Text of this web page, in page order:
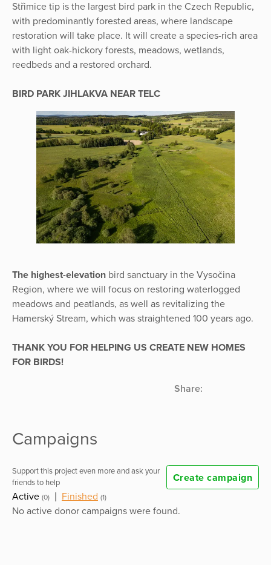
Střimice tip is the largest bird park in the Czech Republic,
with predominantly forested areas, where landscape
restoration will take place. It will create a species-rich area
with light oak-hickory forests, meadows, wetlands,
reedbeds and a restored orchard.
BIRD PARK JIHLAKVA NEAR TELC
The highest-elevation bird sanctuary in the Vysočina
Region, where we will focus on restoring waterlogged
meadows and peatlands, as well as revitalizing the
Hamerský Stream, which was straightened 100 years ago.
THANK YOU FOR HELPING US CREATE NEW HOMES
FOR BIRDS!
Share:
Campaigns
Support this project even more and ask your
friends to help
Create campaign
Active (0) Finished (1)
No active donor campaigns were found.